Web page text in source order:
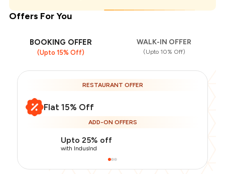
Offers For You
BOOKING OFFER
(Upto 15% Off)
WALK-IN OFFER
(Upto 10% Off)
RESTAURANT OFFER
Flat 15% Off
ADD-ON OFFERS
Upto 25% off
with IndusInd